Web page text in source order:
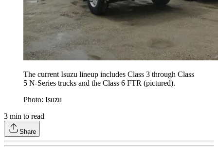
The current Isuzu lineup includes Class 3 through Class
5 N-Series trucks and the Class 6 FTR (pictured).
Photo: Isuzu
3 min to read
Share